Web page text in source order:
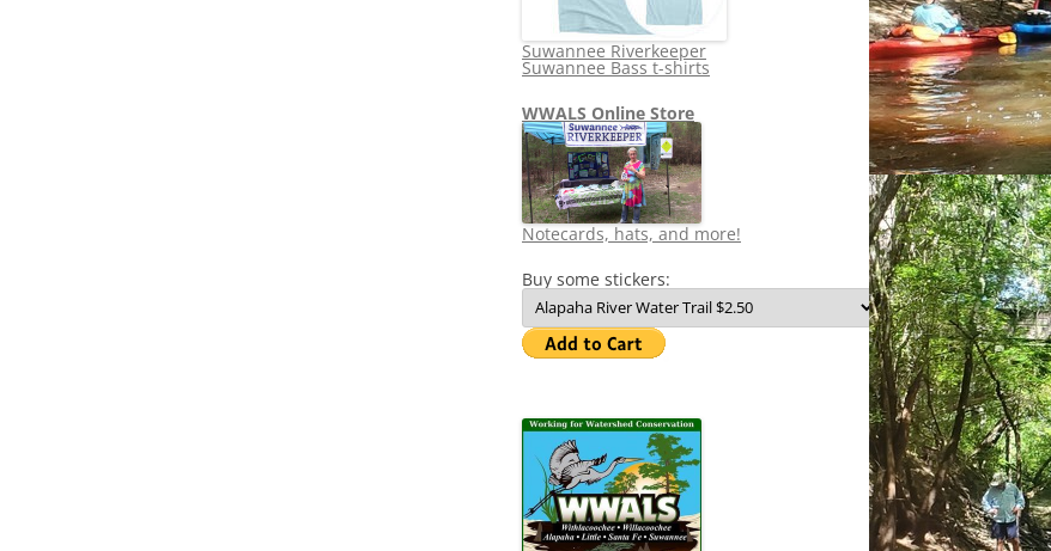
Suwannee Riverkeeper
Suwannee Bass t-shirts
WWALS Online Store
Notecards, hats, and more!
Buy some stickers: